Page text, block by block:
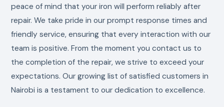
peace of mind that your iron will perform reliably after
repair. We take pride in our prompt response times and
friendly service, ensuring that every interaction with our
team is positive. From the moment you contact us to
the completion of the repair, we strive to exceed your
expectations. Our growing list of satisfied customers in
Nairobi is a testament to our dedication to excellence.